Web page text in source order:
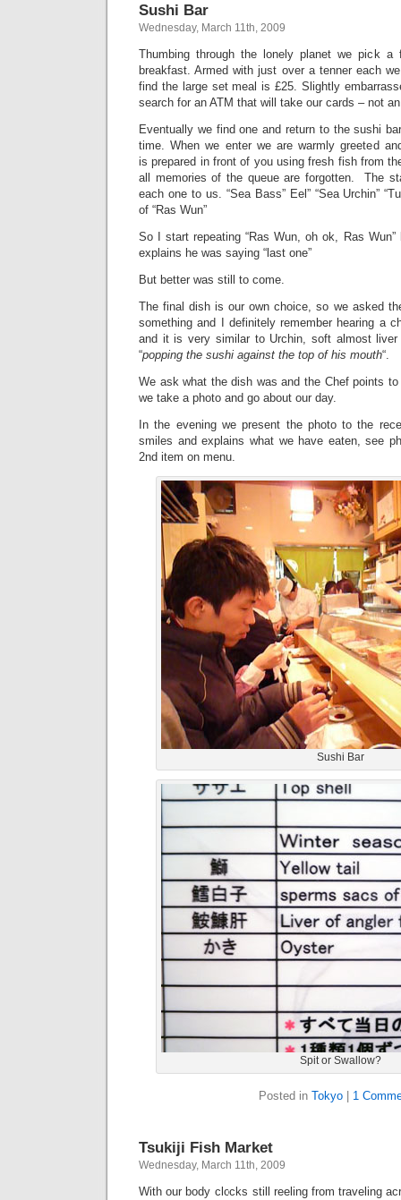
Sushi Bar
Wednesday, March 11th, 2009
Thumbing through the lonely planet we pick a
breakfast. Armed with just over a tenner each
find the large set meal is £25. Slightly
search for an ATM that will take our cards – not
Eventually we find one and return to the sushi
time. When we enter we are warmly greeted
is prepared in front of you using fresh fish from
all memories of the queue are forgotten. The
each one to us. “Sea Bass” Eel” “Sea Urchin”
of “Ras Wun”
So I start repeating “Ras Wun, oh ok, Ras
explains he was saying “last one”
But better was still to come.
The final dish is our own choice, so we asked
something and I definitely remember hearing a
and it is very similar to Urchin, soft almost
“popping the sushi against the top of his mouth“.
We ask what the dish was and the Chef points
we take a photo and go about our day.
In the evening we present the photo to the
smiles and explains what we have eaten, see
2nd item on menu.
Sushi Bar
Spit or Swallow?
Posted in Tokyo| 1
Tsukiji Fish Market
Wednesday, March 11th, 2009
With our body clocks still reeling from traveling